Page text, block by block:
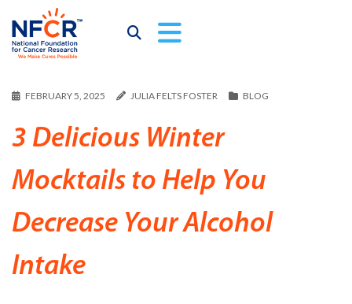
FEBRUARY 5, 2025 JULIA FELTS FOSTER BLOG
3 Delicious Winter
Mocktails to Help You
Decrease Your Alcohol
Intake